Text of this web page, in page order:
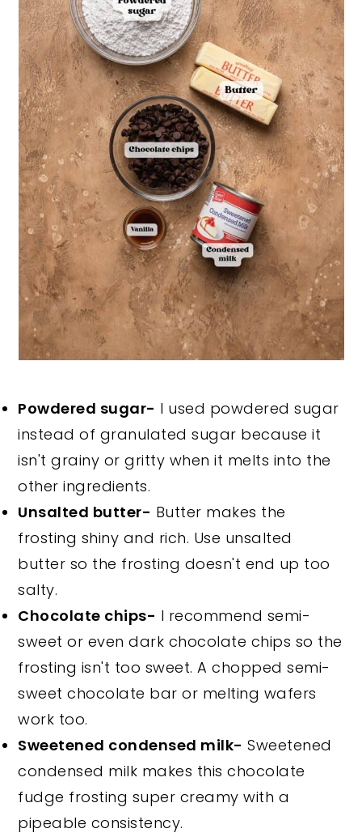
Powdered sugar- I used powdered sugar
instead of granulated sugar because it
isn't grainy or gritty when it melts into the
other ingredients.
Unsalted butter- Butter makes the
frosting shiny and rich. Use unsalted
butter so the frosting doesn't end up too
salty.
Chocolate chips- I recommend semi-
sweet or even dark chocolate chips so the
frosting isn't too sweet. A chopped semi-
sweet chocolate bar or melting wafers
work too.
Sweetened condensed milk- Sweetened
condensed milk makes this chocolate
fudge frosting super creamy with a
pipeable consistency.